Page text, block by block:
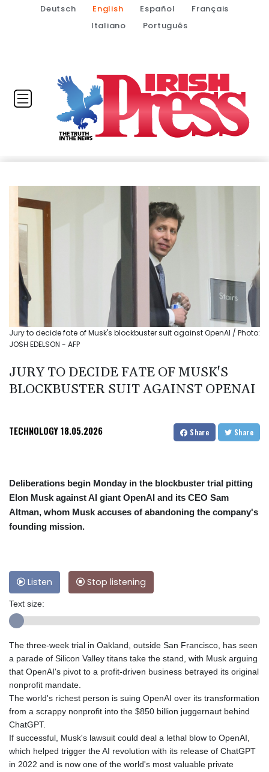
Deutsch English Español
Français
Italiano
Português
Jury to decide fate of Musk's blockbuster suit against OpenAI / Photo:
JOSH EDELSON - AFP
JURY TO DECIDE FATE OF MUSK'S
BLOCKBUSTER SUIT AGAINST OPENAI
TECHNOLOGY18.05.2026 Share Share
Deliberations begin Monday in the blockbuster trial pitting
Elon Musk against AI giant OpenAI and its CEO Sam
Altman, whom Musk accuses of abandoning the company's
founding mission.
Listen Stop listening
Text size:
The three-week trial in Oakland, outside San Francisco, has seen
a parade of Silicon Valley titans take the stand, with Musk arguing
that OpenAI's pivot to a profit-driven business betrayed its original
nonprofit mandate.
The world's richest person is suing OpenAI over its transformation
from a scrappy nonprofit into the $850 billion juggernaut behind
ChatGPT.
If successful, Musk's lawsuit could deal a lethal blow to OpenAI,
which helped trigger the AI revolution with its release of ChatGPT
in 2022 and is now one of the world's most valuable private